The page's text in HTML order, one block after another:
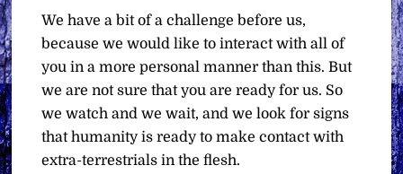
We have a bit of a challenge before us,
because we would like to interact with all of
you in a more personal manner than this. But
we are not sure that you are ready for us. So
we watch and we wait, and we look for signs
that humanity is ready to make contact with
extra-terrestrials in the flesh.